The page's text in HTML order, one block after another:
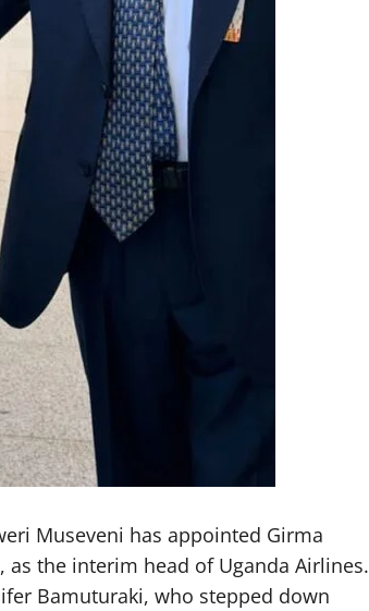
Museveni has appointed Girma
the interim head of Uganda Airlines.
Bamuturaki, who stepped down